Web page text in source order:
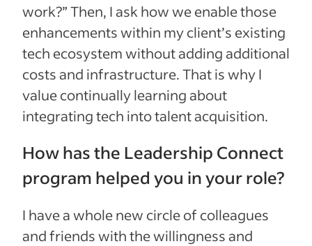
work?” Then, I ask how we enable those
enhancements within my client’s existing
tech ecosystem without adding additional
costs and infrastructure. That is why I
value continually learning about
integrating tech into talent acquisition.
How has the Leadership Connect
program helped you in your role?
I have a whole new circle of colleagues
and friends with the willingness and